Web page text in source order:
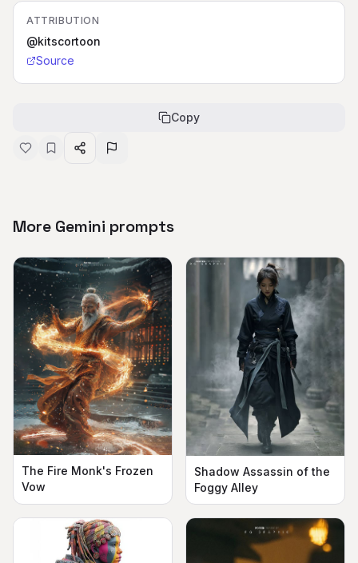
ATTRIBUTION
@kitscortoon
Source
Copy
More Gemini prompts
The Fire Monk's Frozen
Vow
Shadow Assassin of the
Foggy Alley